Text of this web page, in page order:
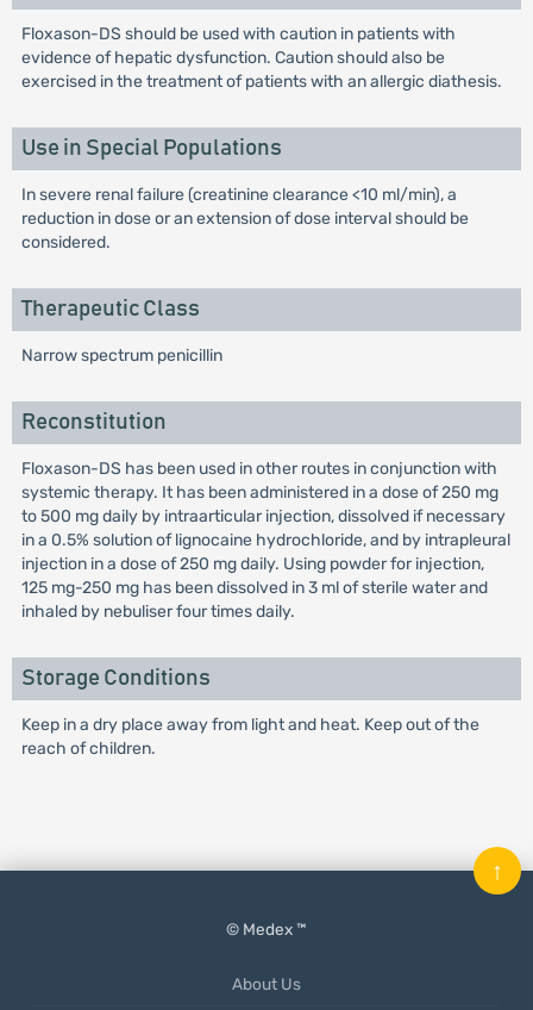
Floxason-DS should be used with caution in patients with
evidence of hepatic dysfunction. Caution should also be
exercised in the treatment of patients with an allergic diathesis.
Use in Special Populations
In severe renal failure (creatinine clearance <10 ml/min), a
reduction in dose or an extension of dose interval should be
considered.
Therapeutic Class
Narrow spectrum penicillin
Reconstitution
Floxason-DS has been used in other routes in conjunction with
systemic therapy. It has been administered in a dose of 250 mg
to 500 mg daily by intraarticular injection, dissolved if necessary
in a 0.5% solution of lignocaine hydrochloride, and by intrapleural
injection in a dose of 250 mg daily. Using powder for injection,
125 mg-250 mg has been dissolved in 3 ml of sterile water and
inhaled by nebuliser four times daily.
Storage Conditions
Keep in a dry place away from light and heat. Keep out of the
reach of children.
© Medex ™
About Us
↑